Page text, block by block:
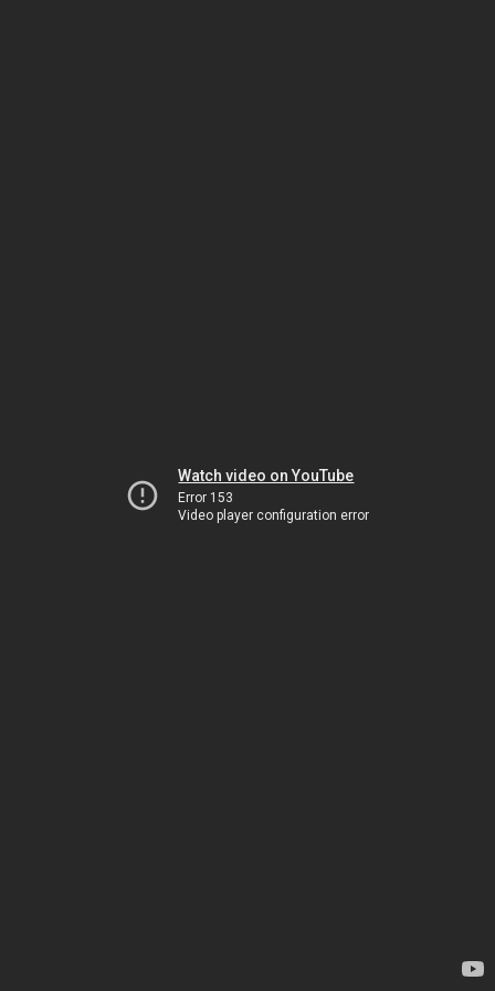
Watch video on YouTube
Error 153
Video player configuration error